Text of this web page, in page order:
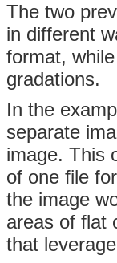
The two
in different
format,
gradations.
In the
separate
image. This
of one file
the image
areas of flat
that